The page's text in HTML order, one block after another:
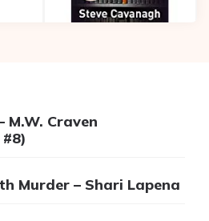
M.W. Craven
Murder – Shari Lapena